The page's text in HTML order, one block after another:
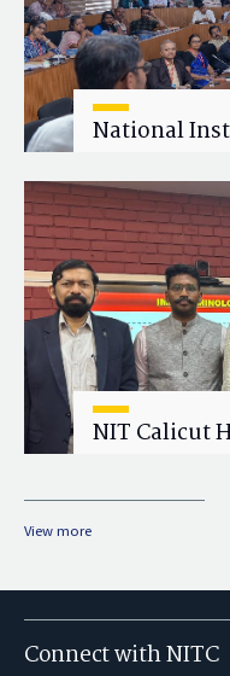
National
Wellness
Wellness in
NIT Calicut
View more
Connect with NITC